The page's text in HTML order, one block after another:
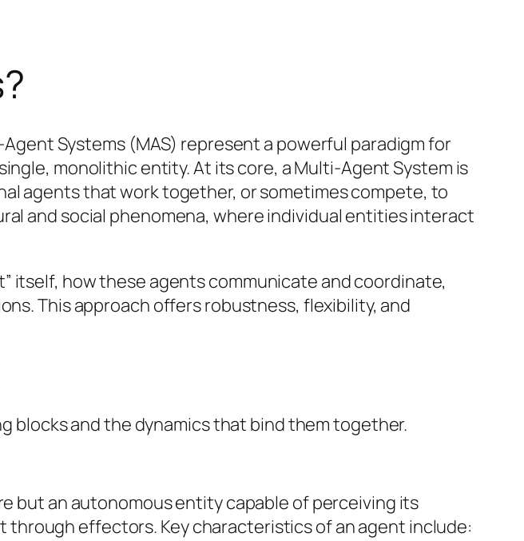
Systems (MAS) represent a powerful paradigm for
monolithic entity. At its core, a Multi-Agent System is
agents that work together, or sometimes compete, to
and social phenomena, where individual entities interact
itself, how these agents communicate and coordinate,
This approach offers robustness, flexibility, and
blocks and the dynamics that bind them together.
but an autonomous entity capable of perceiving its
effectors. Key characteristics of an agent include: